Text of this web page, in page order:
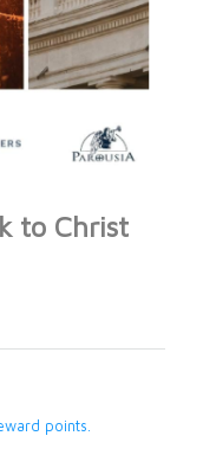
to Christ
points.